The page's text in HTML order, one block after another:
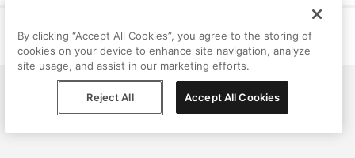
© Peggy, 2026
By clicking “Accept All Cookies”, you agree to the storing of
cookies on your device to enhance site navigation, analyze
site usage, and assist in our marketing efforts.
Reject All Accept All Cookies